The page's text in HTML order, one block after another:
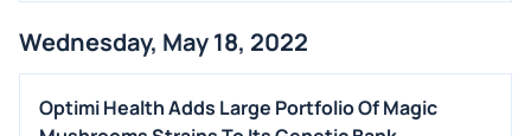
Wednesday, May 18, 2022
Optimi Health Adds Large Portfolio Of Magic